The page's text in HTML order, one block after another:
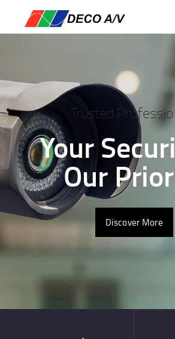
HOME
SUPPORT
ABOUT US
CONTACT US
Trusted
Your
Our
Discover More